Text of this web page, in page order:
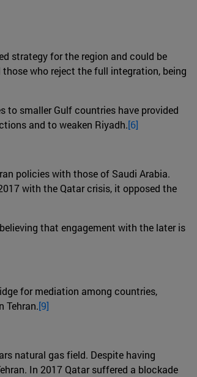
strategy for the region and could be
who reject the full integration, being
to smaller Gulf countries have provided
and to weaken Riyadh.[6]
policies with those of Saudi Arabia.
with the Qatar crisis, it opposed the
that engagement with the later is
for mediation among countries,
Tehran.[9]
natural gas field. Despite having
In 2017 Qatar suffered a blockade